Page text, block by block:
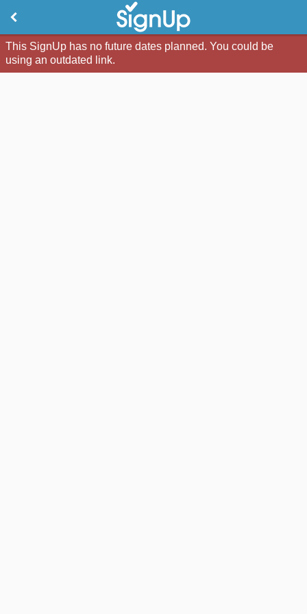
This SignUp has no future dates planned. You could be
using an outdated link.